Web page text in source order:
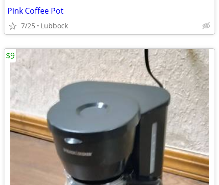
Pink Coffee Pot
7/25 Lubbock
$9